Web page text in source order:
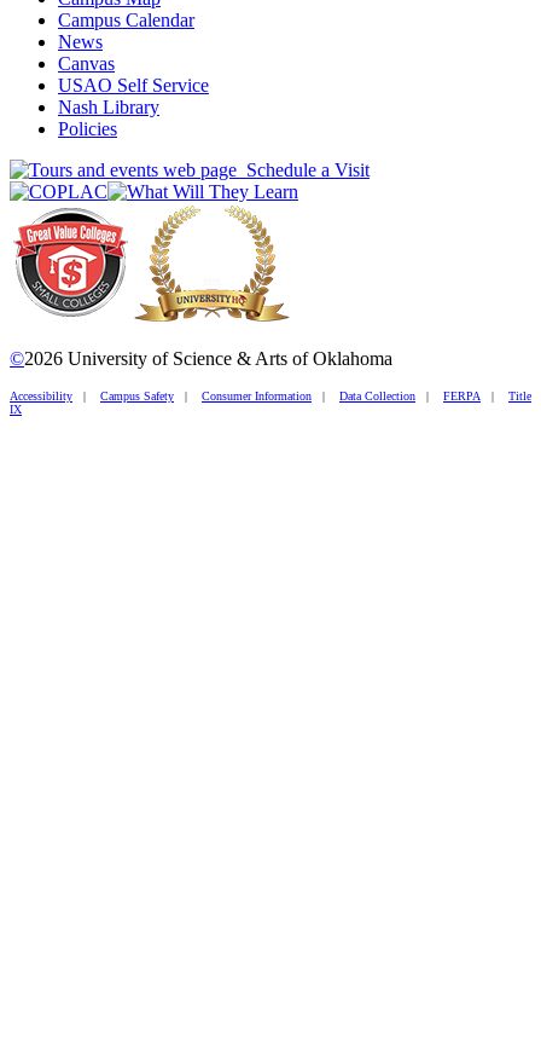
Campus Calendar
News
Canvas
USAO Self Service
Nash Library
Policies
Schedule a Visit
©2026 University of Science & Arts of Oklahoma
Accessibility | Campus Safety | Consumer Information | Data Collection | FERPA | Title
IX